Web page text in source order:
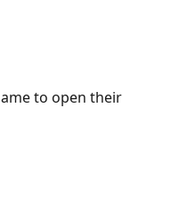
to open their